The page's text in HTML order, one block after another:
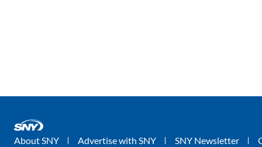
About SNY Advertise with SNY SNY Newsletter